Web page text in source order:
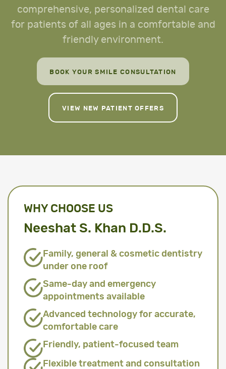
comprehensive, personalized dental care
for patients of all ages in a comfortable and
friendly environment.
BOOK YOUR SMILE CONSULTATION
VIEW NEW PATIENT OFFERS
WHY CHOOSE US
Neeshat S. Khan D.D.S.
Family, general & cosmetic dentistry
under one roof
Same-day and emergency
appointments available
Advanced technology for accurate,
comfortable care
Friendly, patient-focused team
Flexible treatment and consultation